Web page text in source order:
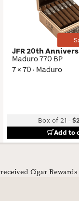
JFR 20th
Maduro 770 BP
7 × 70 · Maduro
Box of 21 -
Add to
Cigar